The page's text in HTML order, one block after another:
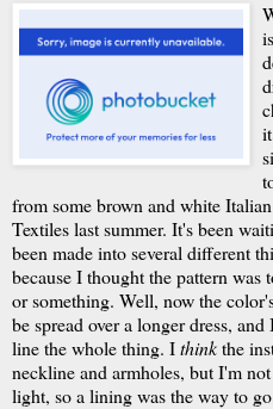
from some brown and white
Textiles last summer. It's been
been made into several different
because I thought the pattern
or something. Well, now the
be spread over a longer dress,
line the whole thing. Ithinkthe
neckline and armholes, but I'm
light, so a lining was the way to